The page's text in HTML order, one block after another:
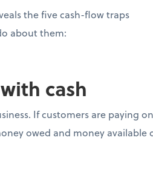
the five cash-flow traps
about them:
cash
If customers are paying
owed and money available